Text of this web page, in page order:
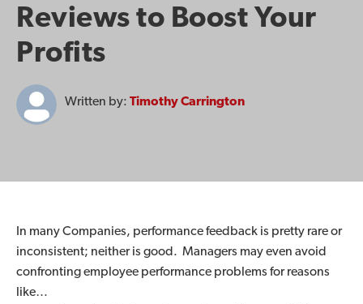
Reviews to Boost Your
Profits
Written by: Timothy Carrington
In many Companies, performance feedback is pretty rare or
inconsistent; neither is good. Managers may even avoid
confronting employee performance problems for reasons
like…